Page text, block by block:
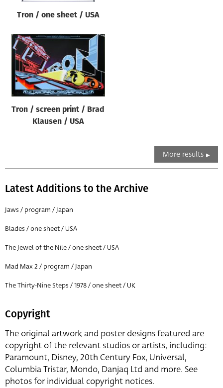
Tron / one sheet / USA
Tron / screen print / Brad
Klausen / USA
More results
Latest Additions to the Archive
Jaws / program / Japan
Blades / one sheet / USA
The Jewel of the Nile / one sheet / USA
Mad Max 2 / program / Japan
The Thirty-Nine Steps / 1978 / one sheet / UK
Copyright
The original artwork and poster designs featured are
copyright of the relevant studios or artists, including:
Paramount, Disney, 20th Century Fox, Universal,
Columbia Tristar, Mondo, Danjaq Ltd and more. See
photos for individual copyright notices.